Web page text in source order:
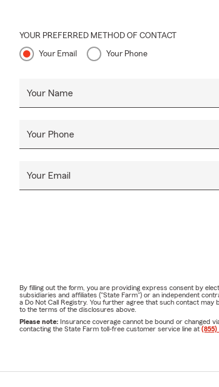
YOUR PREFERRED METHOD OF CONTACT
Your Email Your Phone
Your Name
Your Phone
Your Email
By filling out the form, you are providing express consent by
subsidiaries and affiliates ("State Farm") or an independent
a Do Not Call Registry. You further agree that such contact
to the terms of the disclosures above.
Please note: Insurance coverage cannot be bound or changed
contacting the State Farm toll-free customer service line at (855)